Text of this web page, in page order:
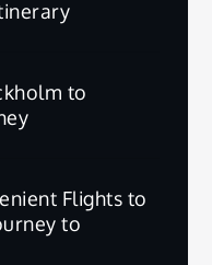
to
Flights to
to